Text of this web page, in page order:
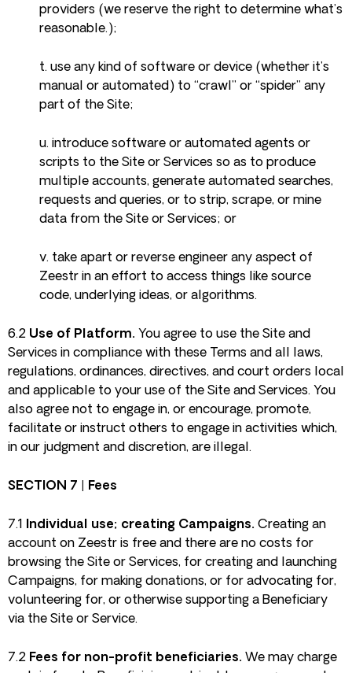
providers (we reserve the right to determine what’s
reasonable.);
t. use any kind of software or device (whether it’s
manual or automated) to “crawl” or “spider” any
part of the Site;
u. introduce software or automated agents or
scripts to the Site or Services so as to produce
multiple accounts, generate automated searches,
requests and queries, or to strip, scrape, or mine
data from the Site or Services; or
v. take apart or reverse engineer any aspect of
Zeestr in an effort to access things like source
code, underlying ideas, or algorithms.
6.2 Use of Platform. You agree to use the Site and
Services in compliance with these Terms and all laws,
regulations, ordinances, directives, and court orders local
and applicable to your use of the Site and Services. You
also agree not to engage in, or encourage, promote,
facilitate or instruct others to engage in activities which,
in our judgment and discretion, are illegal.
SECTION 7 | Fees
7.1 Individual use; creating Campaigns. Creating an
account on Zeestr is free and there are no costs for
browsing the Site or Services, for creating and launching
Campaigns, for making donations, or for advocating for,
volunteering for, or otherwise supporting a Beneficiary
via the Site or Service.
7.2 Fees for non-profit beneficiaries. We may charge